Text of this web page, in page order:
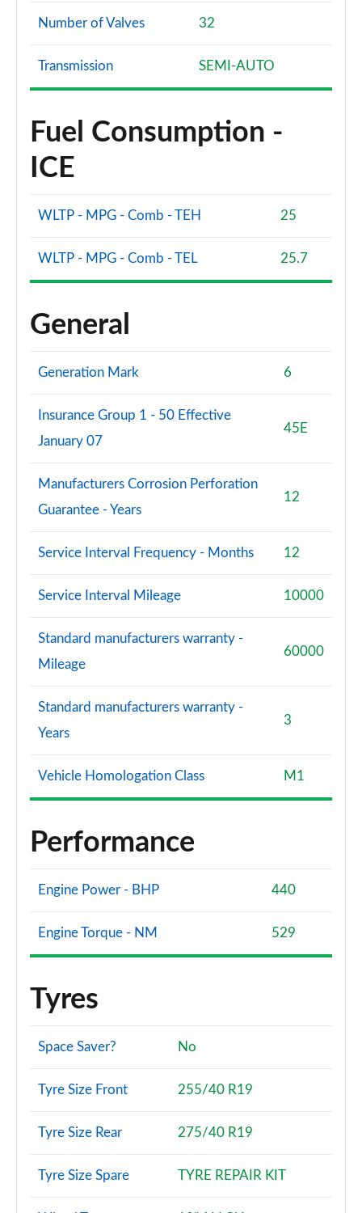
Number of Valves 32
Transmission SEMI-AUTO
Fuel Consumption -
ICE
WLTP - MPG - Comb - TEH 25
WLTP - MPG - Comb - TEL 25.7
General
Generation Mark 6
Insurance Group 1 - 50 Effective
January 07
45E
Manufacturers Corrosion Perforation
Guarantee - Years
12
Service Interval Frequency - Months 12
Service Interval Mileage 10000
Standard manufacturers warranty -
Mileage
60000
Standard manufacturers warranty -
Years
3
Vehicle Homologation Class M1
Performance
Engine Power - BHP 440
Engine Torque - NM 529
Tyres
Space Saver? No
Tyre Size Front 255/40 R19
Tyre Size Rear 275/40 R19
Tyre Size Spare TYRE REPAIR KIT